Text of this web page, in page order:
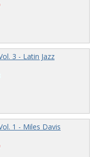
3 - Latin Jazz
1 - Miles Davis